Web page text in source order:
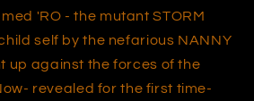
'RO - the mutant STORM
self by the nefarious NANNY
up against the forces of the
revealed for the first time-